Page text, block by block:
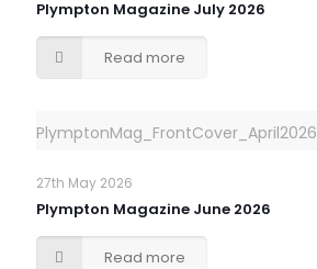
Plympton Magazine July 2026
Read more
PlymptonMag_FrontCover_April2026
27th May 2026
Plympton Magazine June 2026
Read more